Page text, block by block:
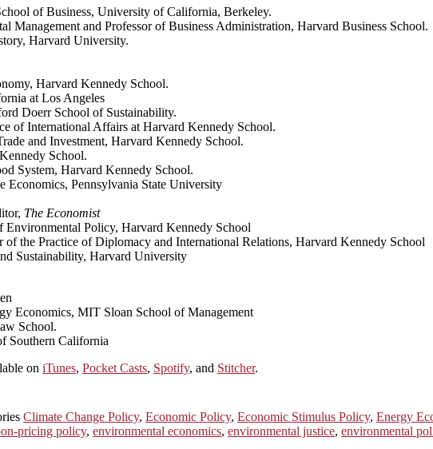
of Business, University of California, Berkeley.
Management and Professor of Business Administration, Harvard Business School.
Harvard University.
Harvard Kennedy School.
at Los Angeles
Doerr School of Sustainability.
of International Affairs at Harvard Kennedy School.
and Investment, Harvard Kennedy School.
School.
System, Harvard Kennedy School.
Economics, Pennsylvania State University
The Economist
Environmental Policy, Harvard Kennedy School
of the Practice of Diplomacy and International Relations, Harvard Kennedy School
Sustainability, Harvard University
Economics, MIT Sloan School of Management
School.
Southern California
on iTunes, Pocket Casts, Spotify, and Stitcher.
Climate Change Policy, Economic Policy, Economic Stimulus Policy, Energy
pricing policy, environmental economics, environmental justice, environmental